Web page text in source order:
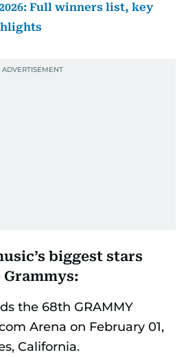
Full winners list, key
biggest stars